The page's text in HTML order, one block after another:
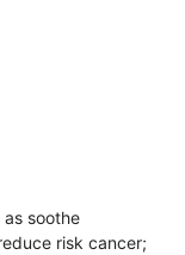
soothe
risk cancer;